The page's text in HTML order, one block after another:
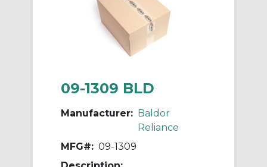
09-1309 BLD
Manufacturer: Baldor
Reliance
MFG#: 09-1309